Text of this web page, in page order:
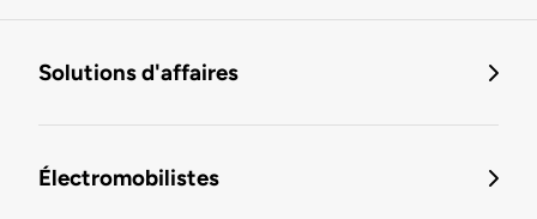
Solutions d'affaires
Électromobilistes